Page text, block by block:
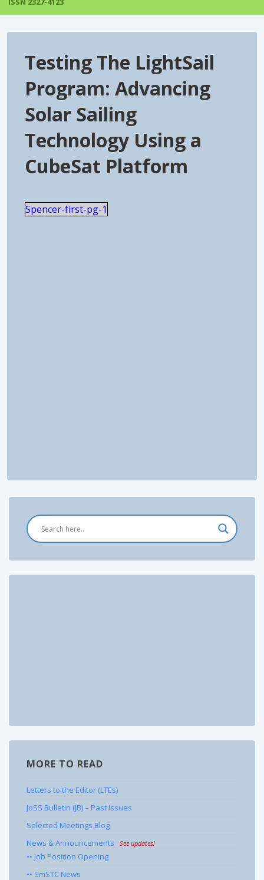
Testing The LightSail
Program: Advancing
Solar Sailing
Technology Using a
CubeSat Platform
Spencer-first-pg-1
MORE TO READ
Letters to the Editor (LTEs)
JoSS Bulletin (JB) – Past Issues
Selected Meetings Blog
News & Announcements
See updates!
•• Job Position Opening
•• SmSTC News